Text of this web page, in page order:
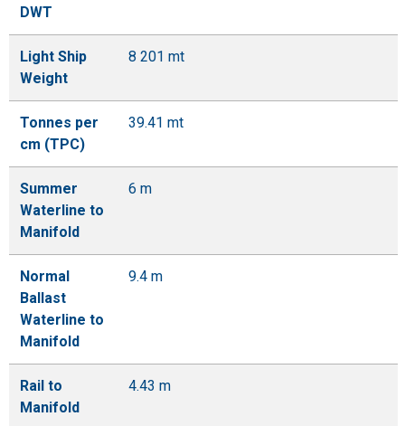
DWT
Light Ship
Weight
8 201 mt
Tonnes per
cm (TPC)
39.41 mt
Summer
Waterline to
Manifold
6 m
Normal
Ballast
Waterline to
Manifold
9.4 m
Rail to
Manifold
4.43 m